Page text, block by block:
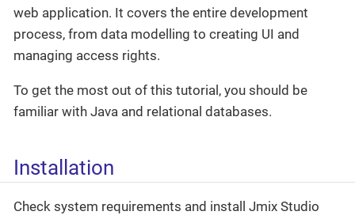
web application. It covers the entire development
process, from data modelling to creating UI and
managing access rights.
To get the most out of this tutorial, you should be
familiar with Java and relational databases.
Installation
Check system requirements and install Jmix Studio